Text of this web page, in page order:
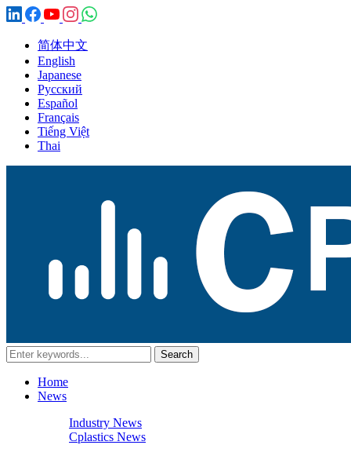
简体中文
English
Japanese
Русский
Español
Français
Tiếng Việt
Thai
Home
News
Industry News
Cplastics News